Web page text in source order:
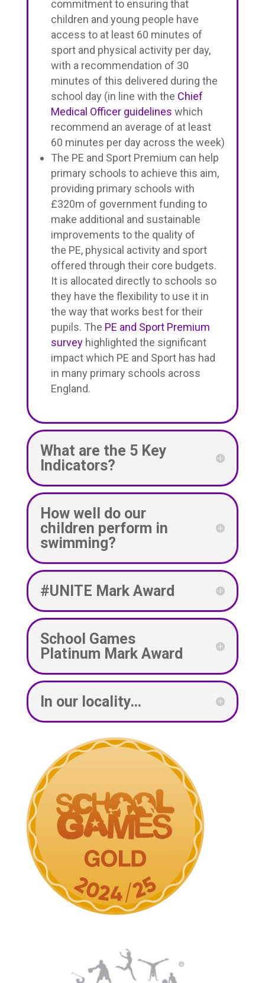
commitment to ensuring that
children and young people have
access to at least 60 minutes of
sport and physical activity per day,
with a recommendation of 30
minutes of this delivered during the
school day (in line with the Chief
Medical Officer guidelines which
recommend an average of at least
60 minutes per day across the week)
The PE and Sport Premium can help
primary schools to achieve this aim,
providing primary schools with
£320m of government funding to
make additional and sustainable
improvements to the quality of
the PE, physical activity and sport
offered through their core budgets.
It is allocated directly to schools so
they have the flexibility to use it in
the way that works best for their
pupils. The PE and Sport Premium
surveyhighlighted the significant
impact which PE and Sport has had
in many primary schools across
England.
What are the 5 Key
Indicators?
How well do our
children perform in
swimming?
#UNITE Mark Award
School Games
Platinum Mark Award
In our locality…